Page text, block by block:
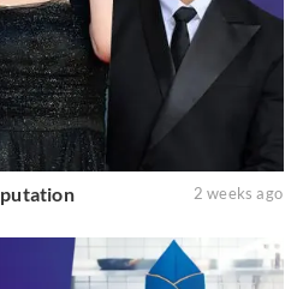
2 weeks ago